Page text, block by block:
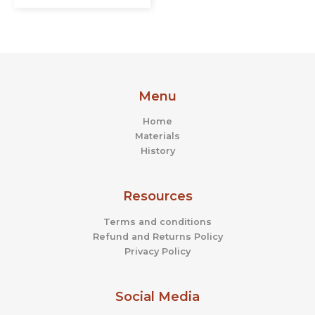
Menu
Home
Materials
History
Resources
Terms and conditions
Refund and Returns Policy
Privacy Policy
Social Media